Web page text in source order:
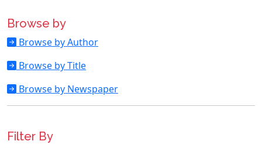
Browse by
Browse by Author
Browse by Title
Browse by Newspaper
Filter By